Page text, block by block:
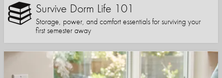
Survive Dorm Life 101
Storage, power, and comfort essentials for surviving your
first semester away